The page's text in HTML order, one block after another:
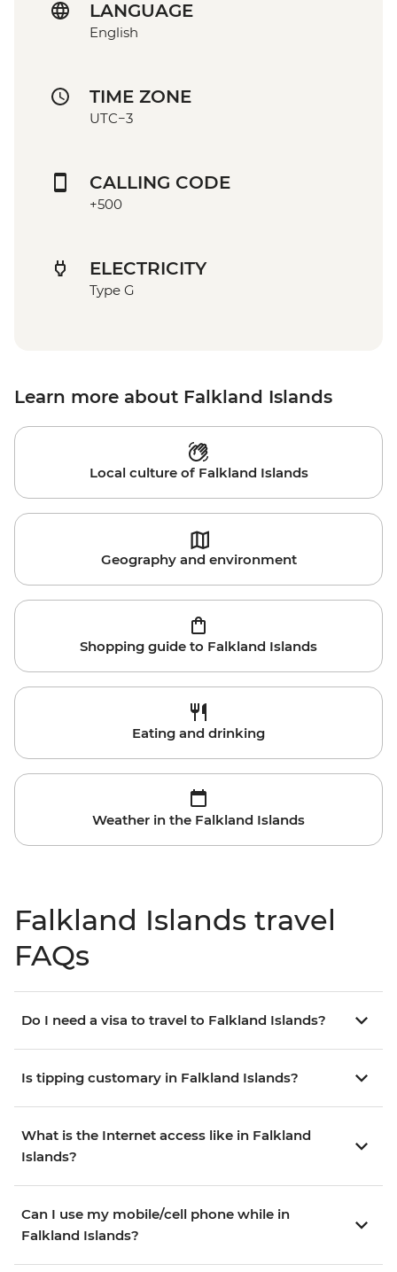
LANGUAGE
English
TIME ZONE
UTC−3
CALLING CODE
+500
ELECTRICITY
Type G
Learn more about Falkland Islands
Local culture of Falkland Islands
Geography and environment
Shopping guide to Falkland Islands
Eating and drinking
Weather in the Falkland Islands
Falkland Islands travel
FAQs
Do I need a visa to travel to Falkland Islands?
Is tipping customary in Falkland Islands?
What is the Internet access like in Falkland
Islands?
Can I use my mobile/cell phone while in
Falkland Islands?